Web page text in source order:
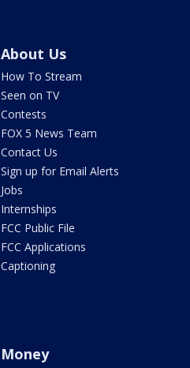
About Us
How To Stream
Seen on TV
Contests
FOX 5 News Team
Contact Us
Sign up for Email Alerts
Jobs
Internships
FCC Public File
FCC Applications
Captioning
Money